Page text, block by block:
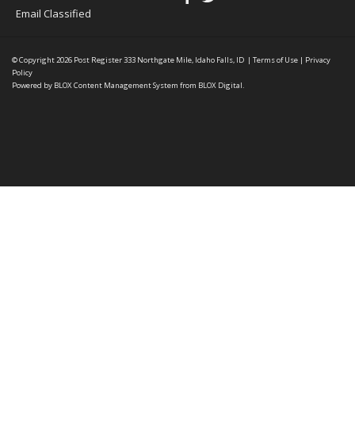
Email Classified
© Copyright 2026 Post Register 333 Northgate Mile, Idaho Falls, ID | Terms of Use | Privacy
Policy
Powered by BLOX Content Management System from BLOX Digital